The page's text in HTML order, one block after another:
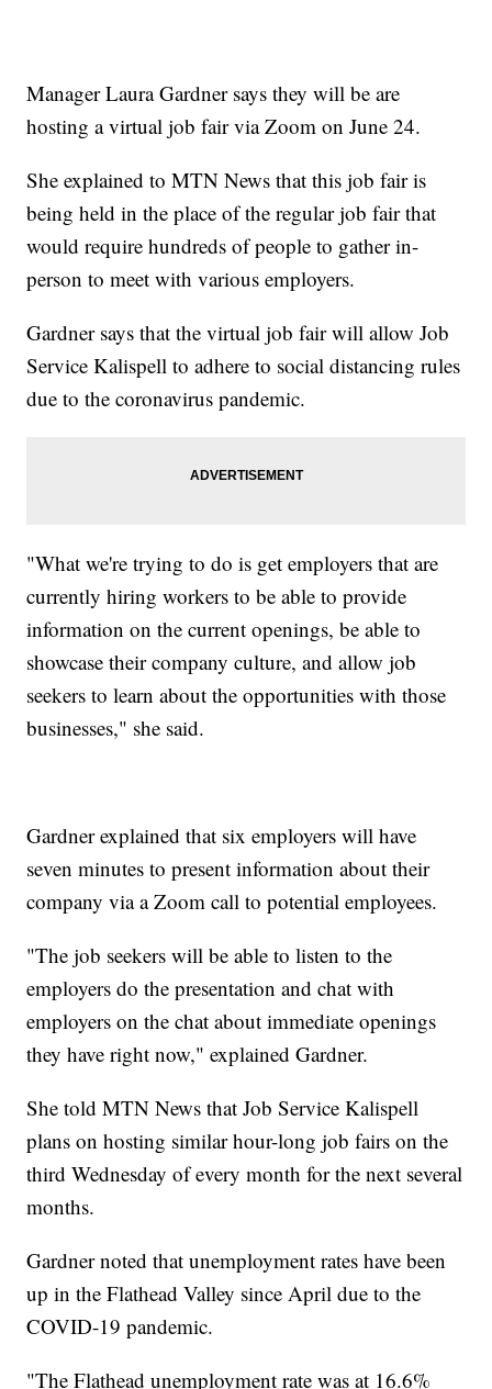
Manager Laura Gardner says they will be are
hosting a virtual job fair via Zoom on June 24.
She explained to MTN News that this job fair is
being held in the place of the regular job fair that
would require hundreds of people to gather in-
person to meet with various employers.
Gardner says that the virtual job fair will allow Job
Service Kalispell to adhere to social distancing rules
due to the coronavirus pandemic.
"What we're trying to do is get employers that are
currently hiring workers to be able to provide
information on the current openings, be able to
showcase their company culture, and allow job
seekers to learn about the opportunities with those
businesses," she said.
Gardner explained that six employers will have
seven minutes to present information about their
company via a Zoom call to potential employees.
"The job seekers will be able to listen to the
employers do the presentation and chat with
employers on the chat about immediate openings
they have right now," explained Gardner.
She told MTN News that Job Service Kalispell
plans on hosting similar hour-long job fairs on the
third Wednesday of every month for the next several
months.
Gardner noted that unemployment rates have been
up in the Flathead Valley since April due to the
COVID-19 pandemic.
"The Flathead unemployment rate was at 16.6%